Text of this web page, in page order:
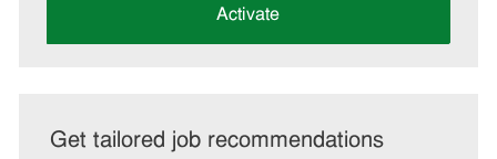
Activate
Get tailored job recommendations